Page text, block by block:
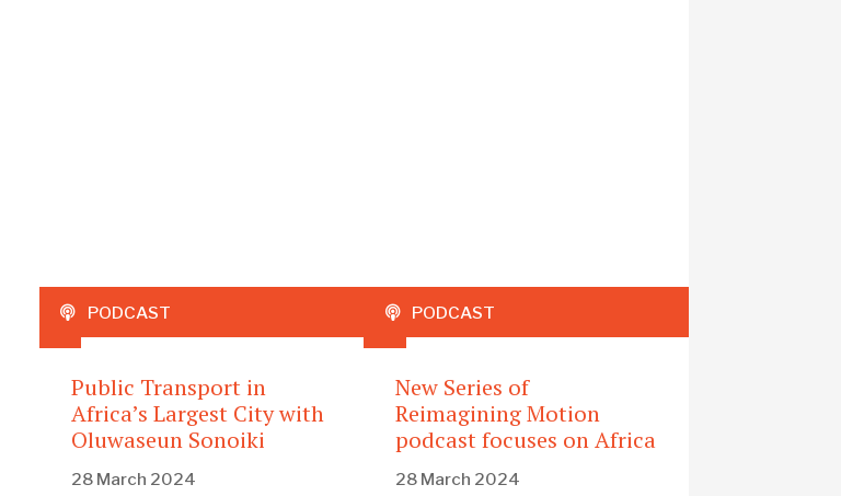
PODCAST PODCAST
Public Transport in
Africa’s Largest City with
Oluwaseun Sonoiki
28 March 2024
New Series of
Reimagining Motion
podcast focuses on Africa
28 March 2024